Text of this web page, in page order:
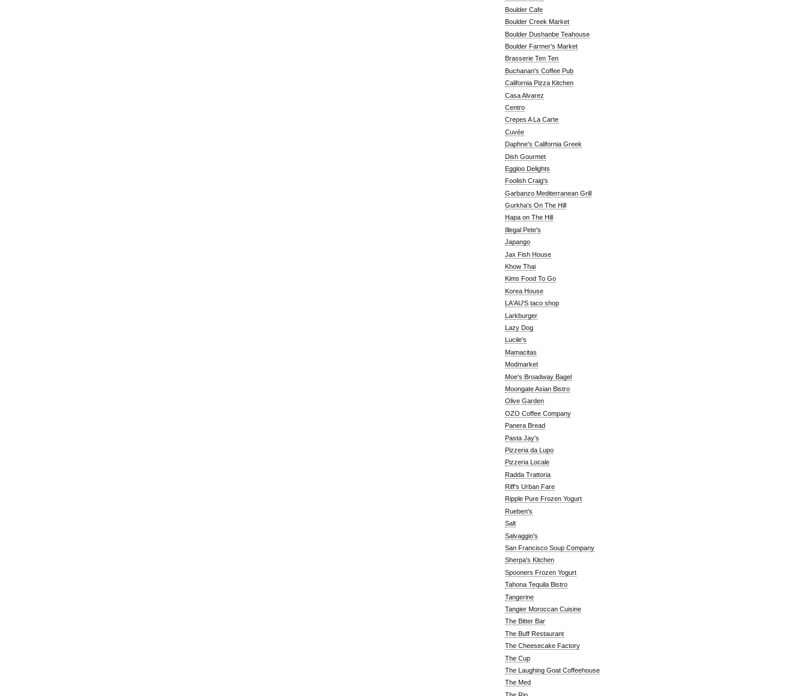
Boulder Cafe
Boulder Creek Market
Boulder Dushanbe Teahouse
Boulder Farmer's Market
Brasserie Ten Ten
Buchanan's Coffee Pub
California Pizza Kitchen
Casa Alvarez
Centro
Crepes A La Carte
Cuvée
Daphne's California Greek
Dish Gourmet
Eggloo Delights
Foolish Craig's
Garbanzo Mediterranean Grill
Gurkha's On The Hill
Hapa on The Hill
Illegal Pete's
Japango
Jax Fish House
Khow Thai
Kims Food To Go
Korea House
LA'AU'S taco shop
Larkburger
Lazy Dog
Lucile's
Mamacitas
Modmarket
Moe's Broadway Bagel
Moongate Asian Bistro
Olive Garden
OZO Coffee Company
Panera Bread
Pasta Jay's
Pizzeria da Lupo
Pizzeria Locale
Radda Trattoria
Riff's Urban Fare
Ripple Pure Frozen Yogurt
Rueben's
Salt
Salvaggio's
San Francisco Soup Company
Sherpa's Kitchen
Spooners Frozen Yogurt
Tahona Tequila Bistro
Tangerine
Tangier Moroccan Cuisine
The Bitter Bar
The Buff Restaurant
The Cheesecake Factory
The Cup
The Laughing Goat Coffeehouse
The Med